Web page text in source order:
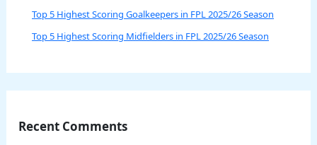
Top 5 Highest Scoring Goalkeepers in FPL 2025/26 Season
Top 5 Highest Scoring Midfielders in FPL 2025/26 Season
Recent Comments